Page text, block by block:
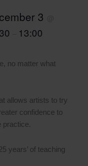
3
13:00
no matter what
allows artists to try
confidence to
practice.
years’ of teaching